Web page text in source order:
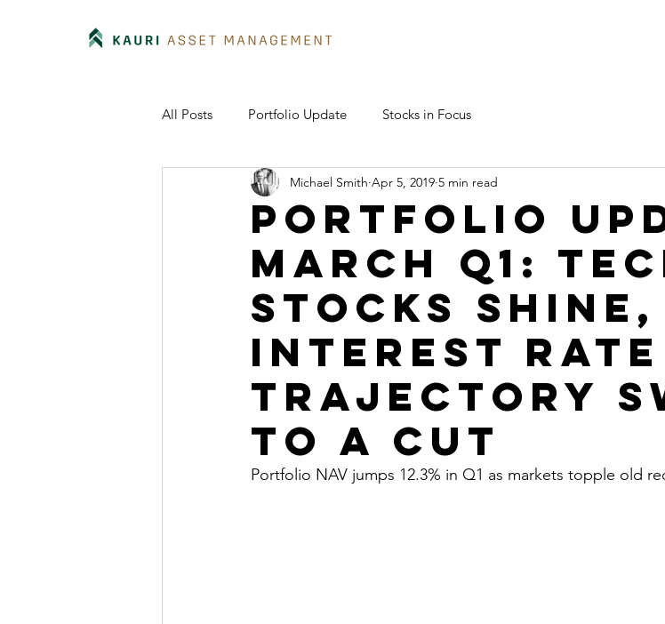
All Posts Portfolio Update Stocks in Focus
Portfolio
March Q1:
stocks shine,
interest rate
trajectory
to a cut
Michael Smith Apr 5, 2019 5 min read
Portfolio NAV jumps 12.3% in Q1 as markets topple old